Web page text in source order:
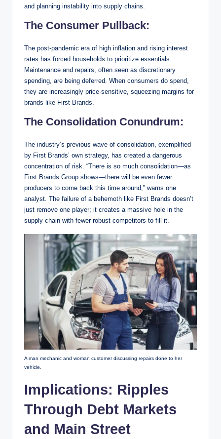
and planning instability into supply chains.
The Consumer Pullback:
The post-pandemic era of high inflation and rising interest
rates has forced households to prioritize essentials.
Maintenance and repairs, often seen as discretionary
spending, are being deferred. When consumers do spend,
they are increasingly price-sensitive, squeezing margins for
brands like First Brands.
The Consolidation Conundrum:
The industry’s previous wave of consolidation, exemplified
by First Brands’ own strategy, has created a dangerous
concentration of risk. “There is so much consolidation—as
First Brands Group shows—there will be even fewer
producers to come back this time around,” warns one
analyst. The failure of a behemoth like First Brands doesn’t
just remove one player; it creates a massive hole in the
supply chain with fewer robust competitors to fill it.
A man mechanic and woman customer discussing repairs done to her
vehicle.
Implications: Ripples
Through Debt Markets
and Main Street